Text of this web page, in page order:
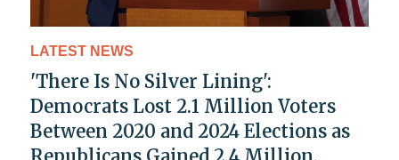
LATEST NEWS
'There Is No Silver Lining':
Democrats Lost 2.1 Million Voters
Between 2020 and 2024 Elections as